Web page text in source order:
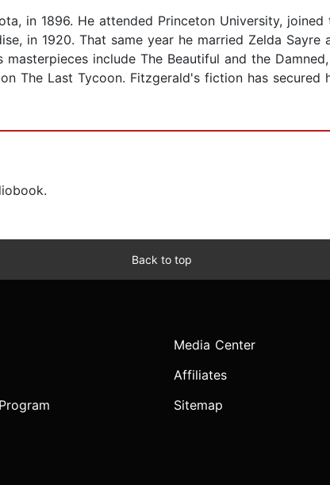
in 1896. He attended Princeton University,
in 1920. That same year he married Zelda
include The Beautiful and the
The Last Tycoon. Fitzgerald's fiction has
Back to top
Media Center
Affiliates
Sitemap